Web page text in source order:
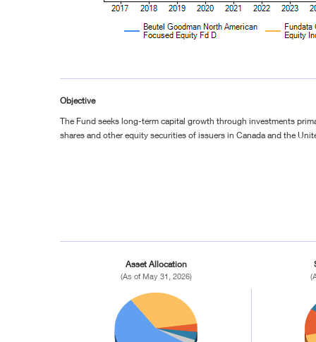
Objective
The Fund seeks long-term capital growth through investments
shares and other equity securities of issuers in Canada and the
Asset Allocation
(As of May 31, 2026)